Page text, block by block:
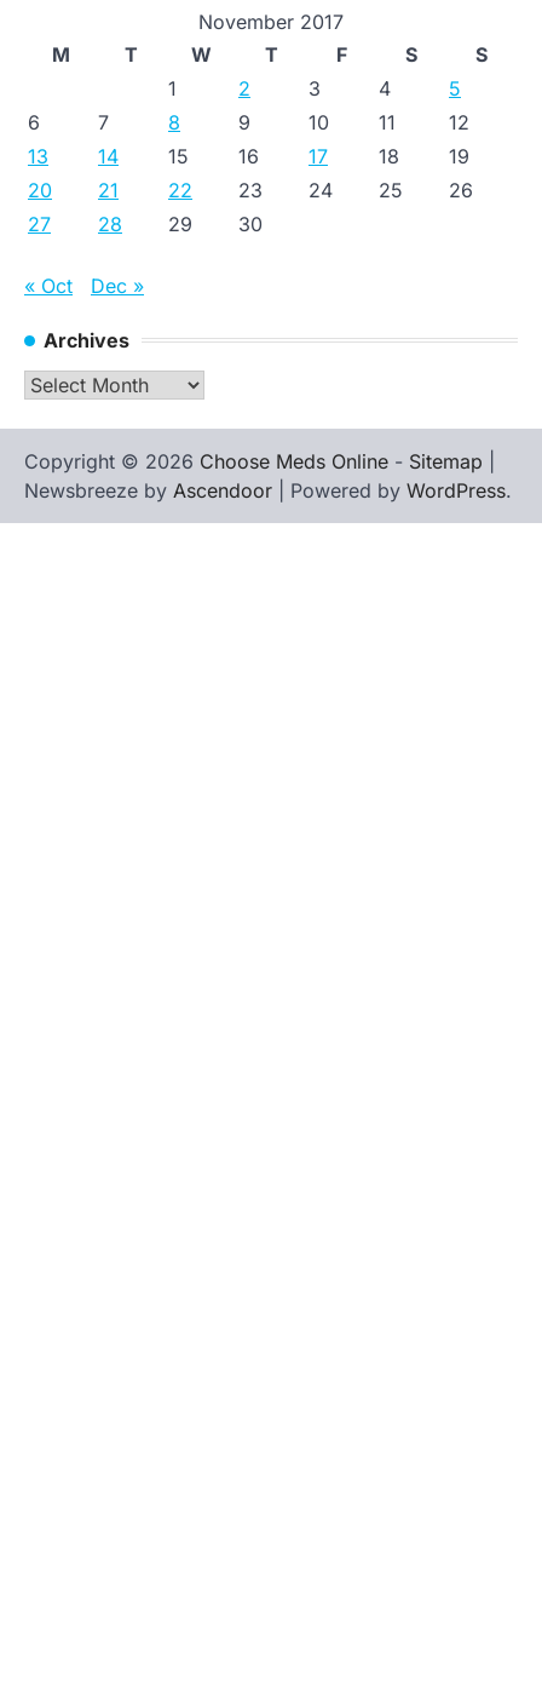
November 2017
M
T W T F S
S
1
2 3 4
5
6
7 8 9 10 11
12
13
14 15 16 17 18
19
20
21 22 23 24 25
26
27
28 29 30
« Oct Dec »
Archives
Archives
Copyright © 2026 Choose Meds Online - Sitemap
Newsbreeze by Ascendoor | Powered by WordPress.